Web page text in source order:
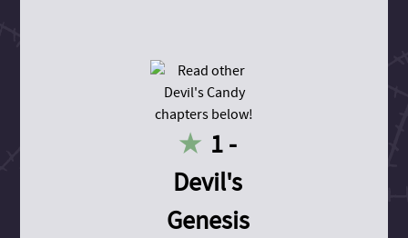
1 -
Devil's
Genesis